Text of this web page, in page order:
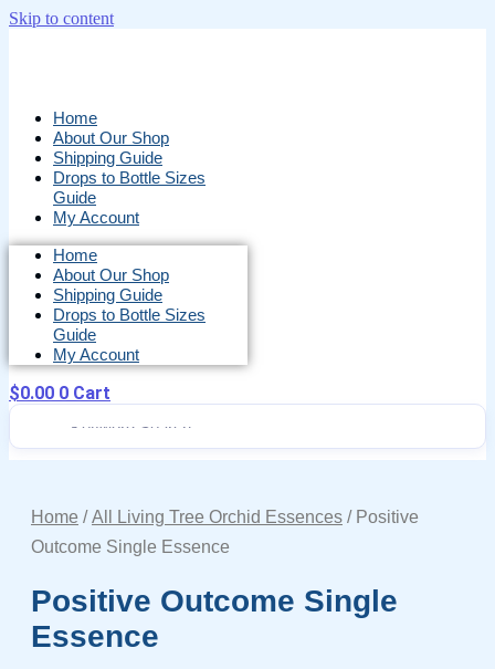
Skip to content
Home
About Our Shop
Shipping Guide
Drops to Bottle Sizes
Guide
My Account
Home
About Our Shop
Shipping Guide
Drops to Bottle Sizes
Guide
My Account
$0.00 0 Cart
Home /All Living Tree Orchid Essences / Positive
Outcome Single Essence
Positive Outcome Single
Essence